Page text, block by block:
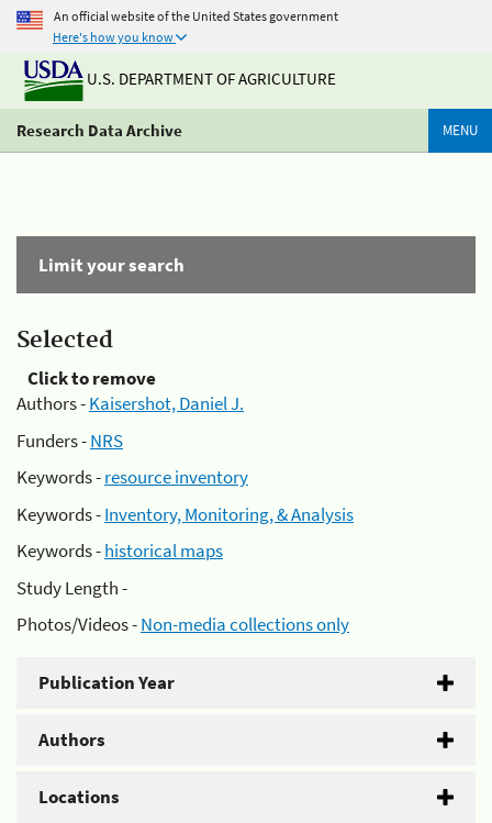
An official website of the United States government
Here's how you know
U.S. DEPARTMENT OF AGRICULTURE
Research Data Archive MENU
Limit your search
Selected
Click to remove
Authors -Kaisershot, Daniel J.
Funders -NRS
Keywords -resource inventory
Keywords -Inventory, Monitoring, & Analysis
Keywords -historical maps
Study Length -
Photos/Videos -Non-media collections only
Publication Year
Authors
Locations